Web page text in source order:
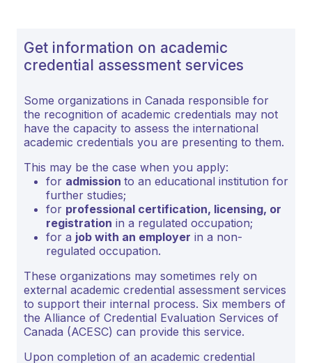
Get information on academic
credential assessment services
Some organizations in Canada responsible for
the recognition of academic credentials may not
have the capacity to assess the international
academic credentials you are presenting to them.
This may be the case when you apply:
for admission to an educational institution for
further studies;
for professional certification, licensing, or
registration in a regulated occupation;
for a job with an employer in a non-
regulated occupation.
These organizations may sometimes rely on
external academic credential assessment services
to support their internal process. Six members of
the Alliance of Credential Evaluation Services of
Canada (ACESC) can provide this service.
Upon completion of an academic credential